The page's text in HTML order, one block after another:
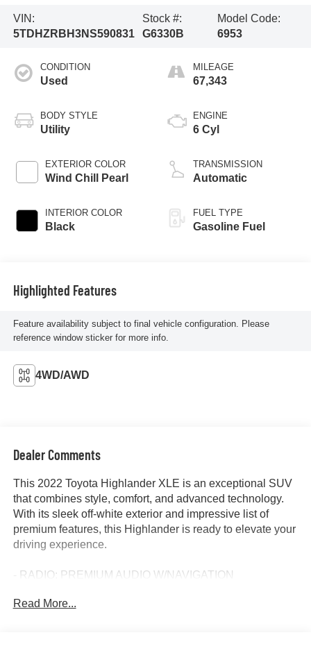
VIN:
5TDHZRBH3NS590831
Stock #:
G6330B
Model Code:
6953
CONDITION
Used
BODY STYLE
Utility
EXTERIOR COLOR
Wind Chill Pearl
INTERIOR COLOR
Black
MILEAGE
67,343
ENGINE
6 Cyl
TRANSMISSION
Automatic
FUEL TYPE
Gasoline Fuel
Highlighted Features
Feature availability subject to final vehicle configuration. Please
reference window sticker for more info.
4WD/AWD
Dealer Comments
This 2022 Toyota Highlander XLE is an exceptional SUV
that combines style, comfort, and advanced technology.
With its sleek off-white exterior and impressive list of
premium features, this Highlander is ready to elevate your
driving experience.
- RADIO: PREMIUM AUDIO W/NAVIGATION
Indulge in the comfort of heated front bucket seats, a
Read More...